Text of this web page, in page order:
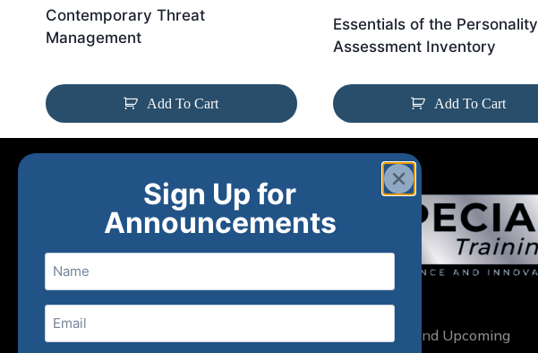
Contemporary Threat
Management
Add To Cart
Essentials of the Personality
Assessment Inventory
Add To Cart
New and Upcoming
Sign Up for
Announcements
Name
Email(Required)